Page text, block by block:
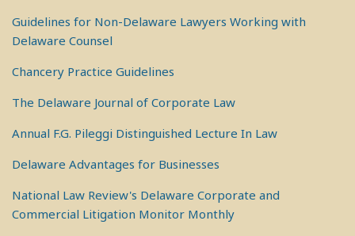
Guidelines for Non-Delaware Lawyers Working with
Delaware Counsel
Chancery Practice Guidelines
The Delaware Journal of Corporate Law
Annual F.G. Pileggi Distinguished Lecture In Law
Delaware Advantages for Businesses
National Law Review's Delaware Corporate and
Commercial Litigation Monitor Monthly